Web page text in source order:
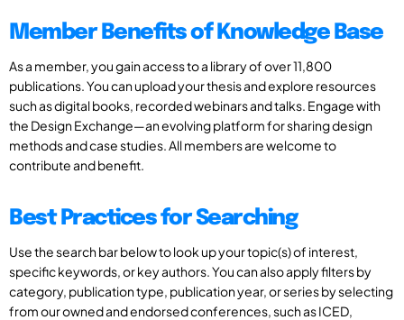
Member Benefits of Knowledge Base
As a member, you gain access to a library of over 11,800
publications. You can upload your thesis and explore resources
such as digital books, recorded webinars and talks. Engage with
the Design Exchange—an evolving platform for sharing design
methods and case studies. All members are welcome to
contribute and benefit.
Best Practices for Searching
Use the search bar below to look up your topic(s) of interest,
specific keywords, or key authors. You can also apply filters by
category, publication type, publication year, or series by selecting
from our owned and endorsed conferences, such as ICED,